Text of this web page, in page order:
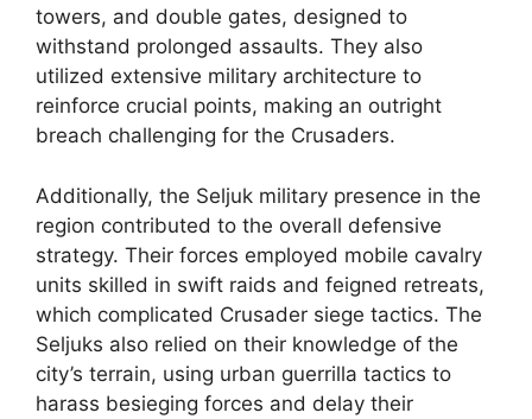
towers, and double gates, designed to
withstand prolonged assaults. They also
utilized extensive military architecture to
reinforce crucial points, making an outright
breach challenging for the Crusaders.
Additionally, the Seljuk military presence in the
region contributed to the overall defensive
strategy. Their forces employed mobile cavalry
units skilled in swift raids and feigned retreats,
which complicated Crusader siege tactics. The
Seljuks also relied on their knowledge of the
city’s terrain, using urban guerrilla tactics to
harass besieging forces and delay their